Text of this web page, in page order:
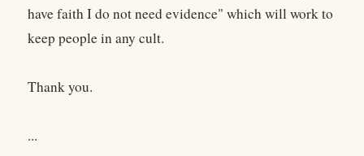
have faith I do not need evidence" which will work to
keep people in any cult.
Thank you.
...